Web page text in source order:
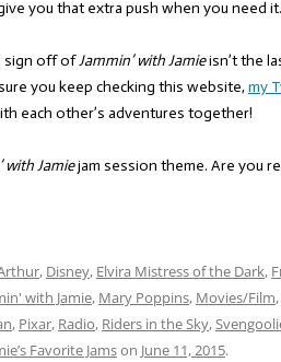
you that extra push when you need it.
sign off ofJammin’ with Jamieisn’t the
you keep checking this website, my
each other’s adventures together!
with Jamiejam session theme. Are you
, Disney, Elvira Mistress of the Dark,
with Jamie, Mary Poppins, Movies/Film,
, Pixar, Radio, Riders in the Sky,
Favorite Jamson June 11, 2015.